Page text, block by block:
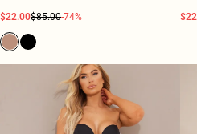
$22.00$85.00-74%